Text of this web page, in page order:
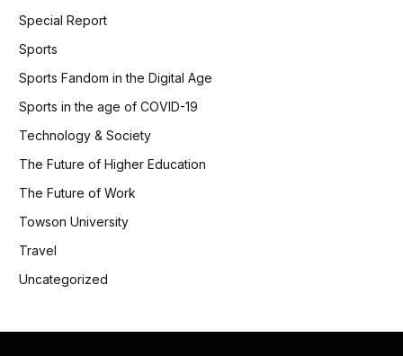
Special Report
Sports
Sports Fandom in the Digital Age
Sports in the age of COVID-19
Technology & Society
The Future of Higher Education
The Future of Work
Towson University
Travel
Uncategorized